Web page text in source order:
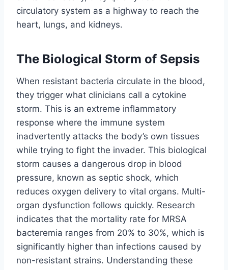
circulatory system as a highway to reach the
heart, lungs, and kidneys.
The Biological Storm of Sepsis
When resistant bacteria circulate in the blood,
they trigger what clinicians call a cytokine
storm. This is an extreme inflammatory
response where the immune system
inadvertently attacks the body’s own tissues
while trying to fight the invader. This biological
storm causes a dangerous drop in blood
pressure, known as septic shock, which
reduces oxygen delivery to vital organs. Multi-
organ dysfunction follows quickly. Research
indicates that the mortality rate for MRSA
bacteremia ranges from 20% to 30%, which is
significantly higher than infections caused by
non-resistant strains. Understanding these